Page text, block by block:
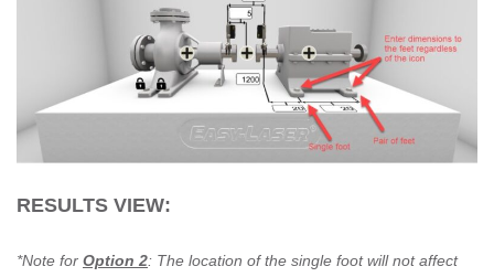
RESULTS VIEW:
*Note for Option 2: The location of the single foot will not affect